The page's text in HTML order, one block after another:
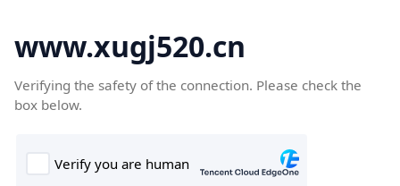
www.xugj520.cn
Verifying the safety of the connection. Please check the
box below.